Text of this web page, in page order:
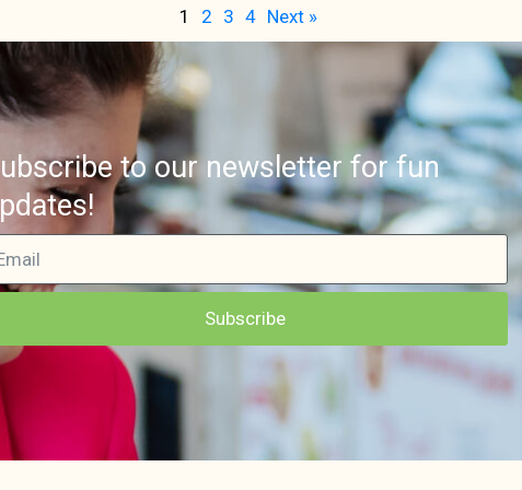
1 2 3 4 Next »
to our newsletter for fun
Subscribe